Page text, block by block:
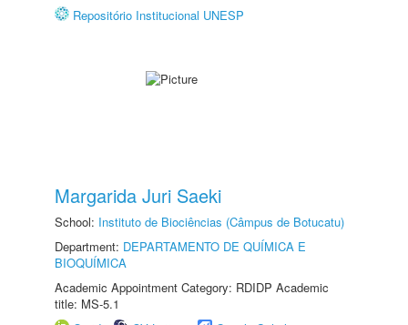
Repositório Institucional UNESP
Margarida Juri Saeki
School: Instituto de Biociências (Câmpus de Botucatu)
Department: DEPARTAMENTO DE QUÍMICA E
BIOQUÍMICA
Academic Appointment Category: RDIDP Academic
title: MS-5.1